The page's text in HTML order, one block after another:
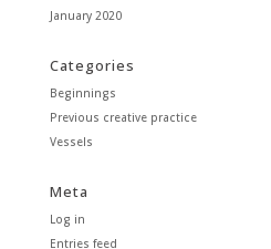
January 2020
Categories
Beginnings
Previous creative practice
Vessels
Meta
Log in
Entries feed